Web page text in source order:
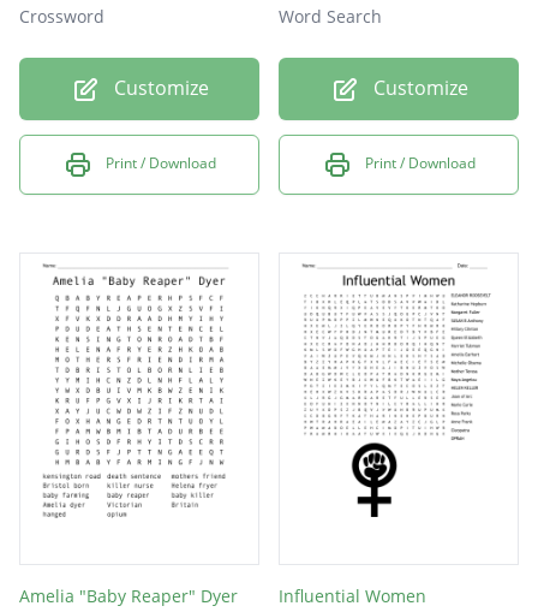
Crossword
Customize
Print / Download
Word Search
Customize
Print / Download
Amelia "Baby Reaper" Dyer
Influential Women